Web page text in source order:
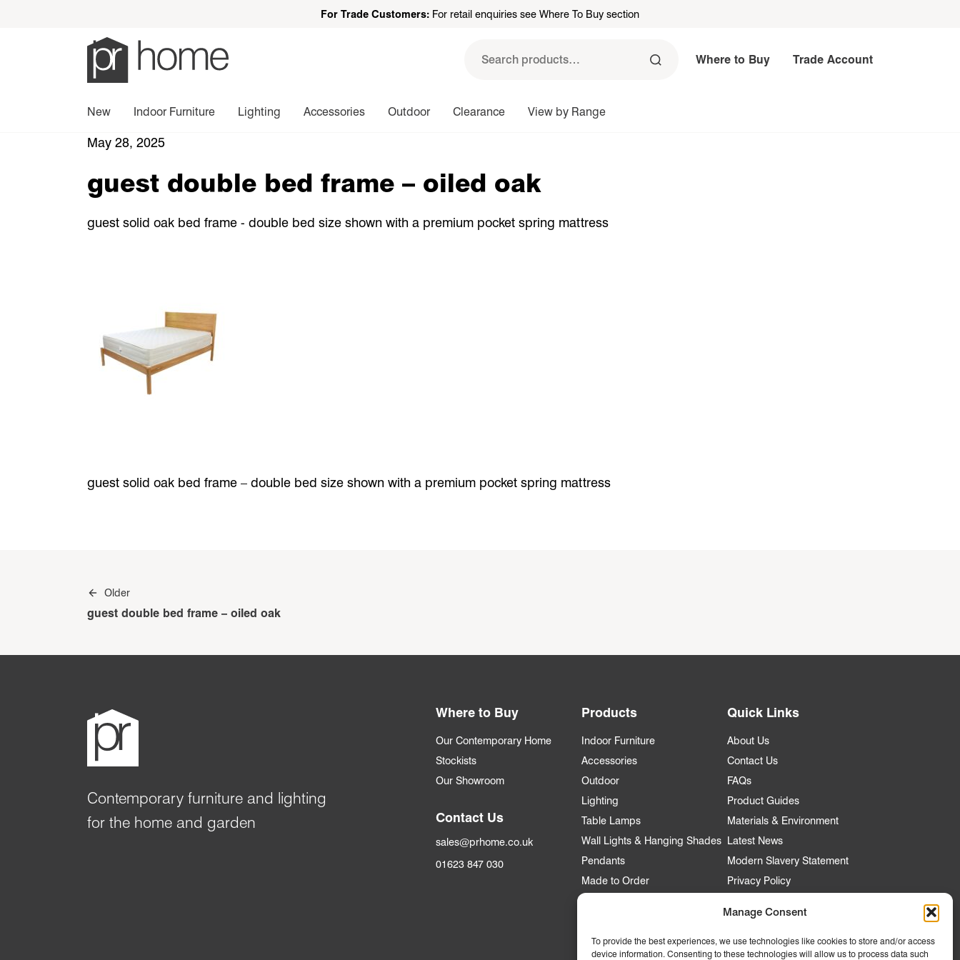
Manage Consent
To provide the best experiences, we use technologies like cookies to store and/or access
device information. Consenting to these technologies will allow us to process data such
For Trade Customers: For retail enquiries see Where To Buy section
Search
Where to Buy Trade Account
New Indoor Furniture Lighting Accessories Outdoor Clearance View by Range
May 28, 2025
guest double bed frame – oiled oak
guest solid oak bed frame - double bed size shown with a premium pocket spring mattress
guest solid oak bed frame – double bed size shown with a premium pocket spring mattress
Post
navigation
Older
guest double bed frame – oiled oak
Contemporary furniture and lighting
for the home and garden
Where to Buy
Our Contemporary Home
Stockists
Our Showroom
Contact Us
sales@prhome.co.uk
01623 847 030
Products
Indoor Furniture
Accessories
Outdoor
Lighting
Table Lamps
Wall Lights & Hanging Shades
Pendants
Made to Order
Trade Account
Quick Links
About Us
Contact Us
FAQs
Product Guides
Materials & Environment
Latest News
Modern Slavery Statement
Privacy Policy